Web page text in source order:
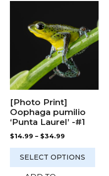
[Photo Print]
Oophaga pumilio
‘Punta Laurel’ -#1
$14.99 – $34.99
$14.99
SELECT OPTIONS
multiple
options
may
be
chosen
on
the
product
page